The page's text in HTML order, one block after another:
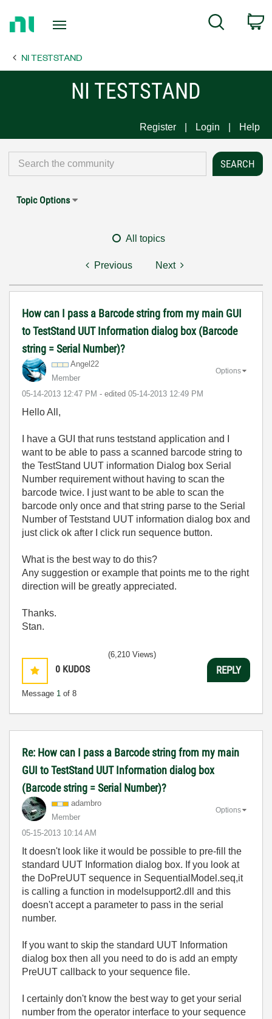
Page
Search
NI TESTSTAND
NI TESTSTAND
Register Login Help
Topic Options
All topics
Previous Next
How can I pass a Barcode string from my main GUI
to TestStand UUT Information dialog box (Barcode
string = Serial Number)?
Angel22
Member
‎05-14-2013 12:47 PM - edited ‎05-14-2013 12:49 PM
Options
Hello All,
I have a GUI that runs teststand application and I
want to be able to pass a scanned barcode string to
the TestStand UUT information Dialog box Serial
Number requirement without having to scan the
barcode twice. I just want to be able to scan the
barcode only once and that string parse to the Serial
Number of Teststand UUT information dialog box and
just click ok after I click run sequence button.
What is the best way to do this?
Any suggestion or example that points me to the right
direction will be greatly appreciated.
Thanks.
Stan.
0 KUDOS
Message 1 of 8
(6,210 Views)
REPLY
Re: How can I pass a Barcode string from my main
GUI to TestStand UUT Information dialog box
(Barcode string = Serial Number)?
adambro
Member
‎05-15-2013 10:14 AM
Options
It doesn't look like it would be possible to pre-fill the
standard UUT Information dialog box. If you look at
the DoPreUUT sequence in SequentialModel.seq,it
is calling a function in modelsupport2.dll and this
doesn't accept a parameter to pass in the serial
number.
If you want to skip the standard UUT Information
dialog box then all you need to do is add an empty
PreUUT callback to your sequence file.
I certainly don't know the best way to get your serial
number from the operator interface to your sequence